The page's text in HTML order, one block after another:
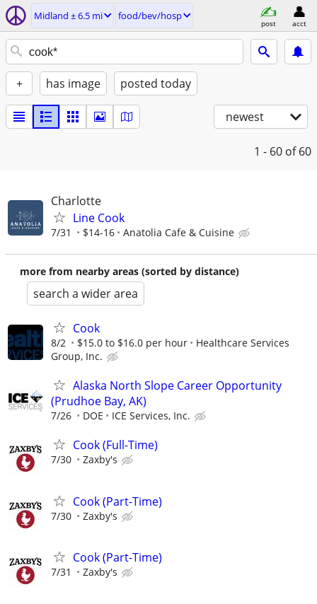
Midland ± 6.5 mi food/bev/hosp
post acct
+ has image posted today
newest
1 - 60 of 60
Charlotte
Line Cook
7/31 $14-16 Anatolia Cafe & Cuisine
more from nearby areas (sorted by distance)
search a wider area
Cook
8/2 $15.0 to $16.0 per hour
Healthcare Services
Group, Inc.
Alaska North Slope Career Opportunity
(Prudhoe Bay, AK)
7/26 DOE ICE Services, Inc.
Cook (Full-Time)
7/30 Zaxby's
Cook (Part-Time)
7/30 Zaxby's
Cook (Part-Time)
7/31 Zaxby's